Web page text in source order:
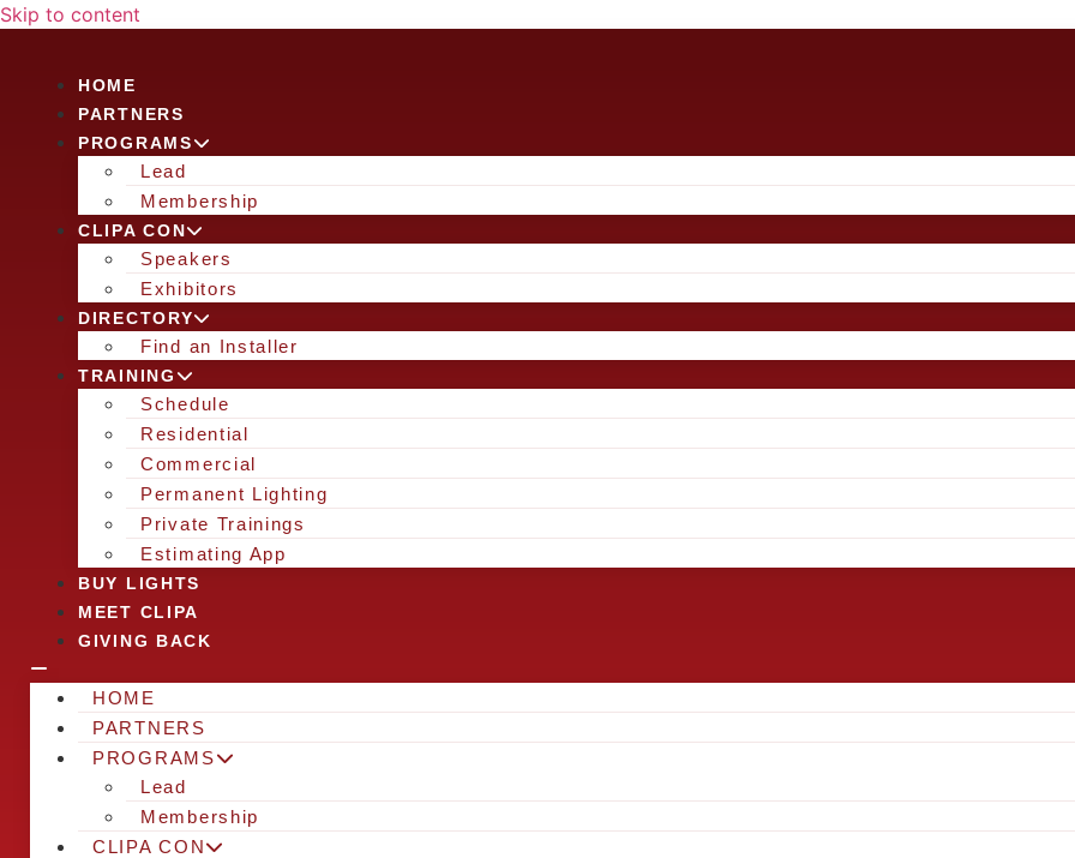
Skip to content
HOME
PARTNERS
PROGRAMS
Lead
Membership
CLIPA CON
Speakers
Exhibitors
DIRECTORY
Find an Installer
TRAINING
Schedule
Residential
Commercial
Permanent Lighting
Private Trainings
Estimating App
BUY LIGHTS
MEET CLIPA
GIVING BACK
HOME
PARTNERS
PROGRAMS
Lead
Membership
CLIPA CON